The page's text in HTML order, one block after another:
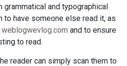
and typographical
to have someone else read it, as
weblogwevlog.com and to ensure
to read.
reader can simply scan them to